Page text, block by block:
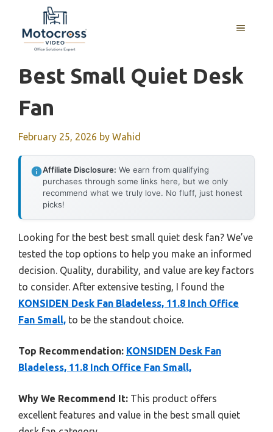
content
MENU
Best Small Quiet Desk
Fan
February 25, 2026 by Wahid
Affiliate Disclosure: We earn from qualifying
purchases through some links here, but we only
recommend what we truly love. No fluff, just honest
picks!
Looking for the best best small quiet desk fan? We’ve
tested the top options to help you make an informed
decision. Quality, durability, and value are key factors
to consider. After extensive testing, I found the
KONSIDEN Desk Fan Bladeless, 11.8 Inch Office
Fan Small, to be the standout choice.
Top Recommendation: KONSIDEN Desk Fan
Bladeless, 11.8 Inch Office Fan Small,
Why We Recommend It: This product offers
excellent features and value in the best small quiet